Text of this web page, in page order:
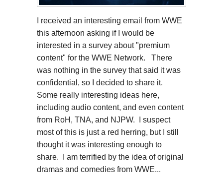
I received an interesting email from WWE
this afternoon asking if I would be
interested in a survey about "premium
content" for the WWE Network. There
was nothing in the survey that said it was
confidential, so I decided to share it.
Some really interesting ideas here,
including audio content, and even content
from RoH, TNA, and NJPW. I suspect
most of this is just a red herring, but I still
thought it was interesting enough to
share. I am terrified by the idea of original
dramas and comedies from WWE...